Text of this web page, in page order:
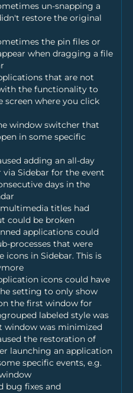
un-snapping a
restore the original
the pin files or
when dragging a file
that are not
the functionality to
screen where you click
window switcher that
in some specific
adding an all-day
Sidebar for the event
days in the
titles had
could be broken
applications could
processes that were
icons in Sidebar. This is
icons could have
setting to only show
the first window for
labeled style was
window was minimized
the restoration of
launching an application
specific events, e.g.
bug fixes and